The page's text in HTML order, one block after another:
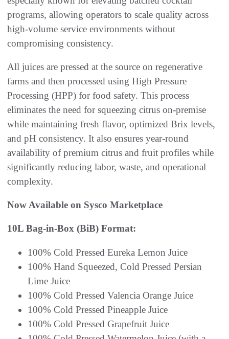
programs, allowing operators to scale quality across
high-volume service environments without
compromising consistency.
All juices are pressed at the source on regenerative
farms and then processed using High Pressure
Processing (HPP) for food safety. This process
eliminates the need for squeezing citrus on-premise
while maintaining fresh flavor, optimized Brix levels,
and pH consistency. It also ensures year-round
availability of premium citrus and fruit profiles while
significantly reducing labor, waste, and operational
complexity.
Now Available on Sysco Marketplace
10L Bag-in-Box (BiB) Format:
100% Cold Pressed Eureka Lemon Juice
100% Hand Squeezed, Cold Pressed Persian
Lime Juice
100% Cold Pressed Valencia Orange Juice
100% Cold Pressed Pineapple Juice
100% Cold Pressed Grapefruit Juice